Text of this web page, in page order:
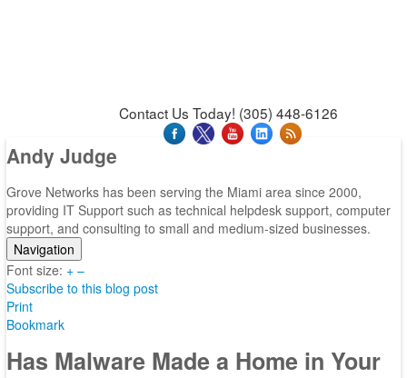
Contact Us Today! (305) 448-6126
Andy Judge
Grove Networks has been serving the Miami area since 2000,
providing IT Support such as technical helpdesk support, computer
support, and consulting to small and medium-sized businesses.
Navigation
Home
Categories
Tags
Subscribe to blog
Login
Font size: + –
Subscribe to this blog post
Print
Bookmark
Has Malware Made a Home in Your